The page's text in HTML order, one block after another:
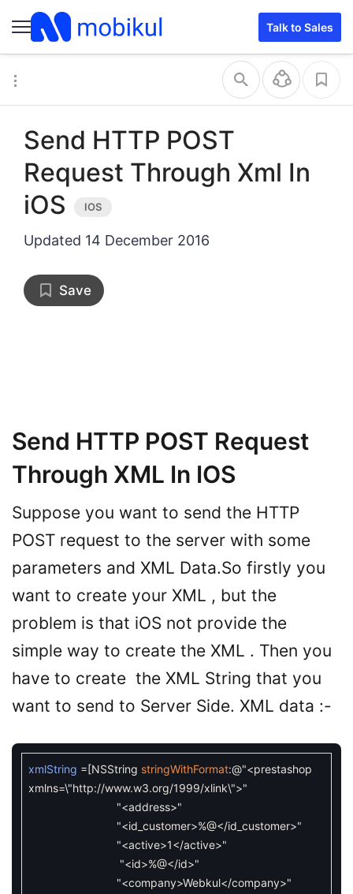
Talk to Sales
Send HTTP POST
Request Through Xml In
iOS
Updated 14 December 2016
Save
Send HTTP POST Request
Through XML In IOS
Suppose you want to send the HTTP
POST request to the server with some
parameters and XML Data.So firstly you
want to create your XML , but the
problem is that iOS not provide the
simple way to create the XML . Then you
have to create the XML String that you
want to send to Server Side. XML data :-
xmlString =[NSString stringWithFormat:@"<prestashop
xmlns=\"http://www.w3.org/1999/xlink\">"
"<address>"
"<id_customer>%@</id_customer>"
"<active>1</active>"
"<id>%@</id>"
"<company>Webkul</company>"